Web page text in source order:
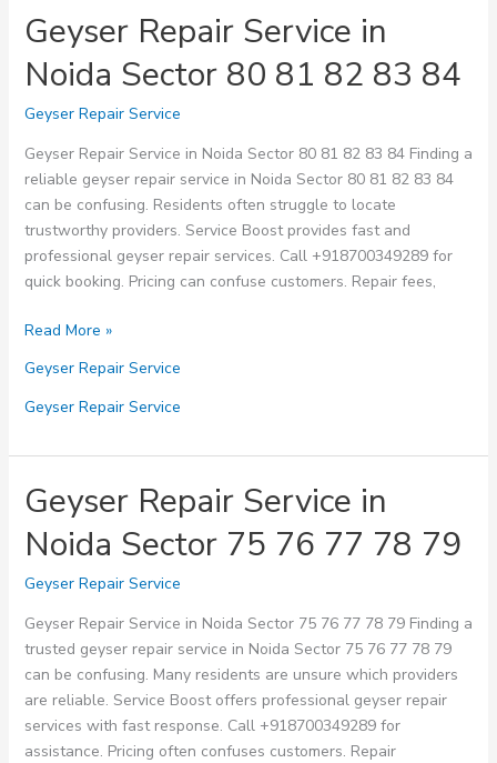
86
87
88
89
Geyser Repair Service in
Noida Sector 80 81 82 83 84
Geyser Repair Service
Geyser Repair Service in Noida Sector 80 81 82 83 84 Finding a
reliable geyser repair service in Noida Sector 80 81 82 83 84
can be confusing. Residents often struggle to locate
trustworthy providers. Service Boost provides fast and
professional geyser repair services. Call +918700349289 for
quick booking. Pricing can confuse customers. Repair fees,
Geyser
Service
in
Sector
81
82
83
84
Read More »
Geyser Repair Service
Geyser Repair Service
Geyser Repair Service in
Noida Sector 75 76 77 78 79
Geyser Repair Service
Geyser Repair Service in Noida Sector 75 76 77 78 79 Finding a
trusted geyser repair service in Noida Sector 75 76 77 78 79
can be confusing. Many residents are unsure which providers
are reliable. Service Boost offers professional geyser repair
services with fast response. Call +918700349289 for
assistance. Pricing often confuses customers. Repair